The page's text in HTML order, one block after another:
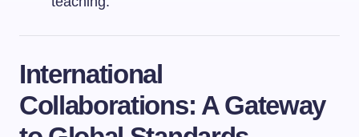
International
Collaborations: A Gateway